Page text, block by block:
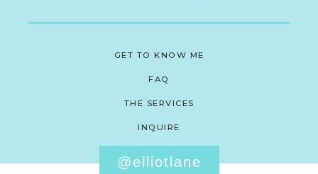
GET TO KNOW ME
FAQ
THE SERVICES
INQUIRE
@elliotlane